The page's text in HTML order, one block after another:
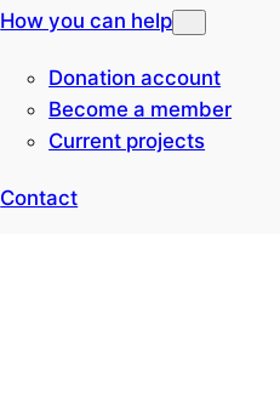
How you can help
Donation account
Become a member
Current projects
Contact